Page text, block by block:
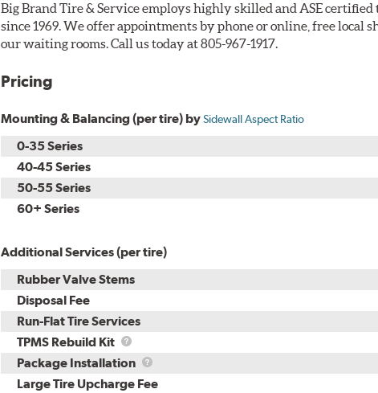
Big Brand Tire & Service employs highly skilled and ASE
since 1969. We offer appointments by phone or online, free local
our waiting rooms. Call us today at 805-967-1917.
Pricing
Mounting & Balancing (per tire) bySidewall Aspect Ratio
0-35 Series
40-45 Series
50-55 Series
60+ Series
Additional Services (per tire)
Rubber Valve Stems
Disposal Fee
Run-Flat Tire Services
TPMS Rebuild Kit
TPMS
Rebuild
Kit
Package Installation
Package
Installation
Large Tire Upcharge Fee